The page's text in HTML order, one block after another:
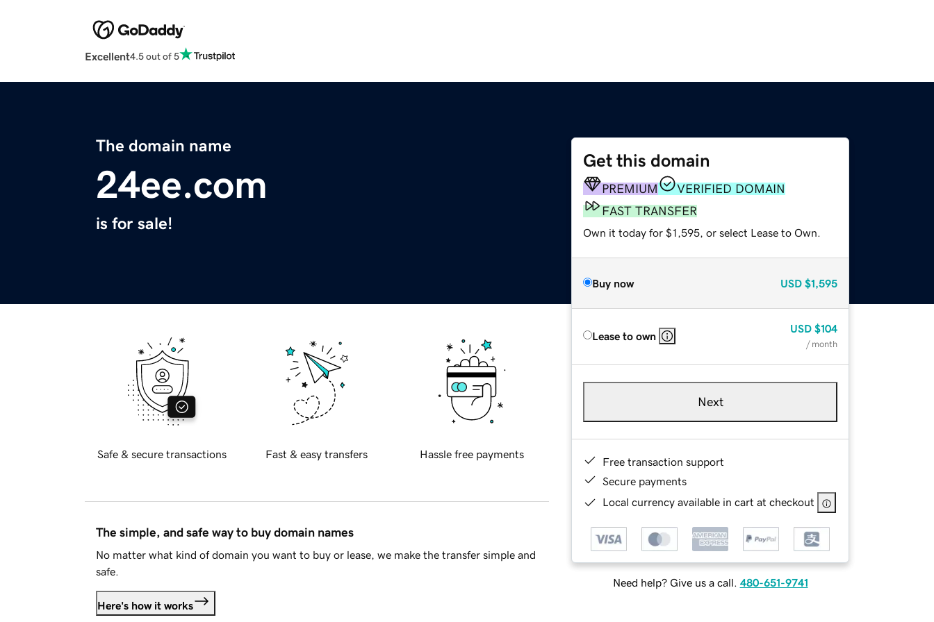
Excellent4.5 out of 5
The domain name
24ee.com
is for sale!
Get this domain
PREMIUM
VERIFIED DOMAIN
FAST TRANSFER
Own it today for $1,595, or select Lease to Own.
Buy now USD $1,595
Lease to own
USD $104
/ month
Next
Free transaction support
Secure payments
Local currency available in cart at checkout
Need help? Give us a call. 480-651-9741
Safe & secure transactions Fast & easy transfers Hassle free payments
The simple, and safe way to buy domain names
No matter what kind of domain you want to buy or lease, we make the transfer simple and
safe.
Here's how it works